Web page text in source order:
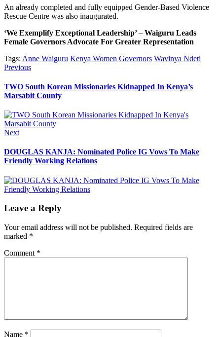
An already completed and fully equipped Gender-Based Violence
Rescue Centre was also inaugurated.
‘We Exemplify Exceptional Leadership’ – Waiguru Leads
Female Governors Advocate For Greater Representation
Tags: Anne Waiguru Kenya Women Governors Wavinya Ndeti
Post
navigation
PreviousPrevious
TWO South Korean Missionaries Kidnapped In Kenya’s
Marsabit County
NextNext
DOUGLAS KANJA: Nominated Police IG Vows To Make
Friendly Working Relations
Leave a Reply
Your email address will not be published. Required fields are
marked *
Comment *
Name *